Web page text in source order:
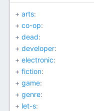
+ arts
+ co-op
+ dead
+ developer
+ electronic
+ fiction
+ game
+ genre
+ let-s